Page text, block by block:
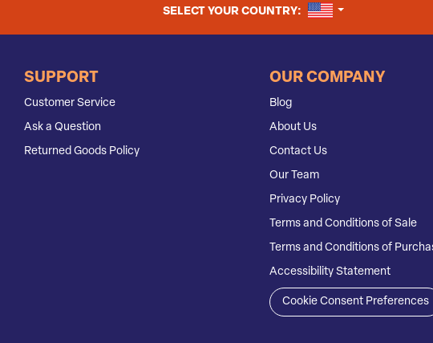
SELECT YOUR COUNTRY: UNITED STATES
SUPPORT
Customer Service
Ask a Question
Returned Goods Policy
OUR COMPANY
Blog
About Us
Contact Us
Our Team
Privacy Policy
Terms and Conditions of Sale
Terms and Conditions of
Accessibility Statement
Cookie Consent Preferences